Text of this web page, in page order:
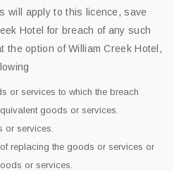
will apply to this licence, save
Hotel for breach of any such
the option of William Creek Hotel,
or services to which the breach
goods or services.
or services.
replacing the goods or services or
or services.